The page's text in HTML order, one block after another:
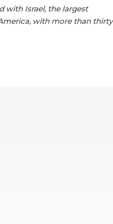
with Israel, the largest
with more than thirty